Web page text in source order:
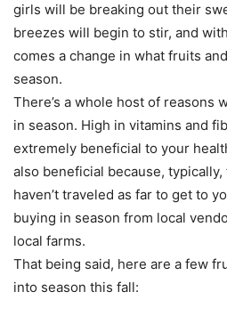
girls will be breaking out their
breezes will begin to stir, and
comes a change in what fruits
season.
There’s a whole host of reasons
in season. High in vitamins and
extremely beneficial to your
also beneficial because,
haven’t traveled as far to get to
buying in season from local
local farms.
That being said, here are a few
into season this fall: